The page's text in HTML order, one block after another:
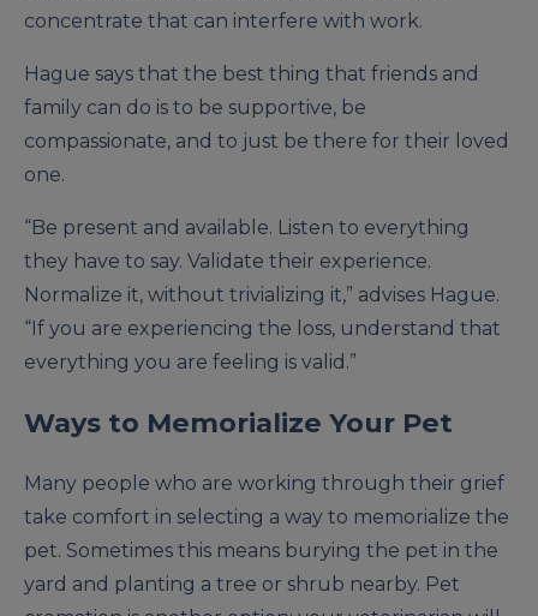
concentrate that can interfere with work.
Hague says that the best thing that friends and
family can do is to be supportive, be
compassionate, and to just be there for their loved
one.
“Be present and available. Listen to everything
they have to say. Validate their experience.
Normalize it, without trivializing it,” advises Hague.
“If you are experiencing the loss, understand that
everything you are feeling is valid.”
Ways to Memorialize Your Pet
Many people who are working through their grief
take comfort in selecting a way to memorialize the
pet. Sometimes this means burying the pet in the
yard and planting a tree or shrub nearby. Pet